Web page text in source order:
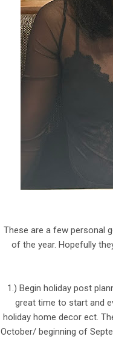
These are a few personal
of the year. Hopefully
1.) Begin holiday post
great time to start and
holiday home decor ect.
October/ beginning of